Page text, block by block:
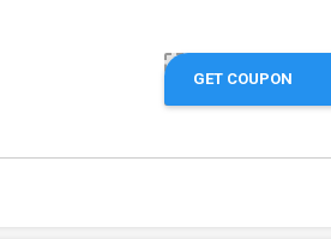
GET COUPON